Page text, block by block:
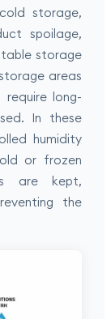
storage,
spoilage,
storage
areas
long-
In these
humidity
or frozen
are kept,
the